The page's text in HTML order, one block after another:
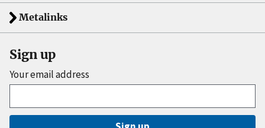
Metalinks
Sign up
Your email address